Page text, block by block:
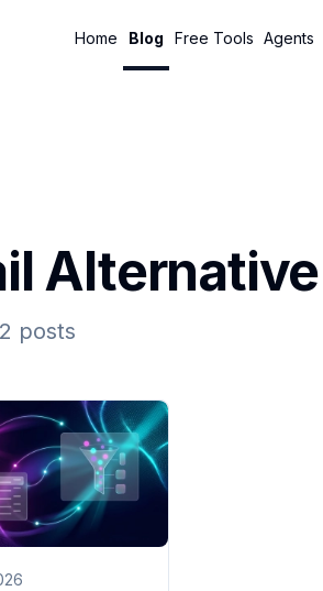
Home Blog Free Tools Agents
Alternative
2 posts